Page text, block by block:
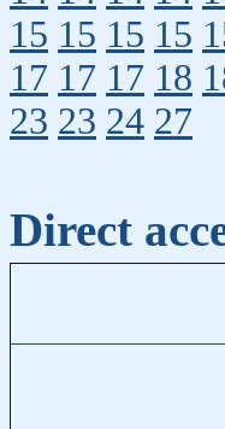
15 15 15 15
17 17 17 18
23 23 24 27
Direct